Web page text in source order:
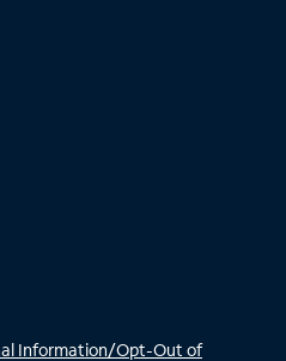
Information/Opt-Out of